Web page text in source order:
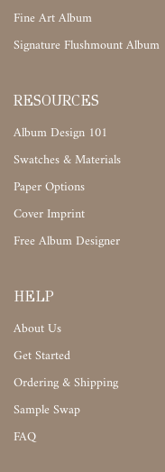
Fine Art Album
Signature Flushmount Album
RESOURCES
Album Design 101
Swatches & Materials
Paper Options
Cover Imprint
Free Album Designer
HELP
About Us
Get Started
Ordering & Shipping
Sample Swap
FAQ